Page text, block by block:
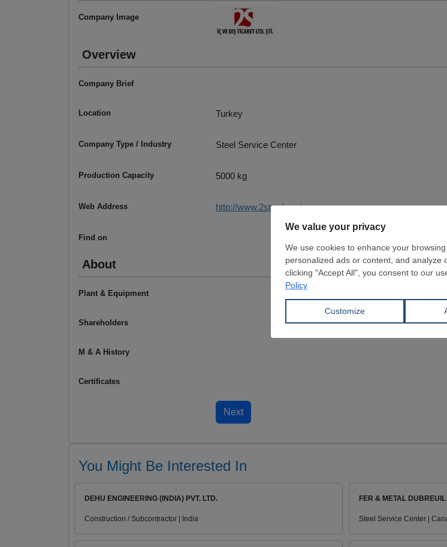
Company Image
Overview
Company Brief
Location Turkey
Company Type / Industry Steel Service Center
Production Capacity 5000 kg
Web Address http://www.2strade.net
Find on
About
Plant & Equipment
Shareholders
M & A History
Certificates
You Might Be Interested In
DEHU ENGINEERING (INDIA) PVT. LTD.
Construction / Subcontractor | India
FER & METAL DUBREUIL
Steel Service Center |